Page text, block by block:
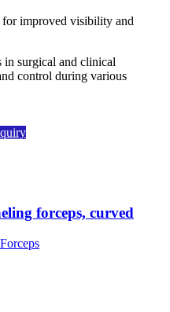
improved visibility and
in surgical and clinical
control during various
forceps, curved